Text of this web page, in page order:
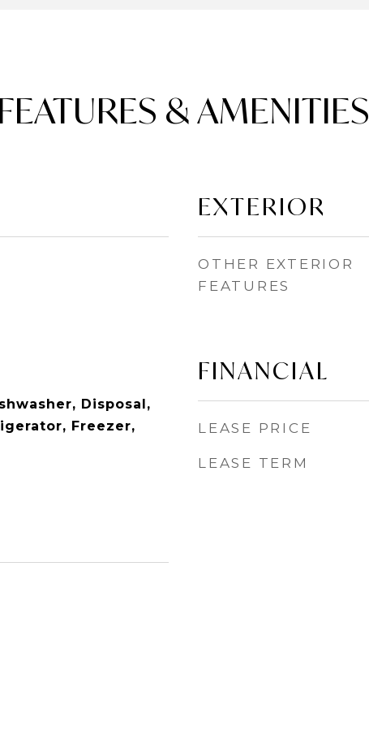
FEATURES & AMENITIES
Disposal,
Freezer,
EXTERIOR
OTHER EXTERIOR
FEATURES
FINANCIAL
LEASE PRICE
LEASE TERM